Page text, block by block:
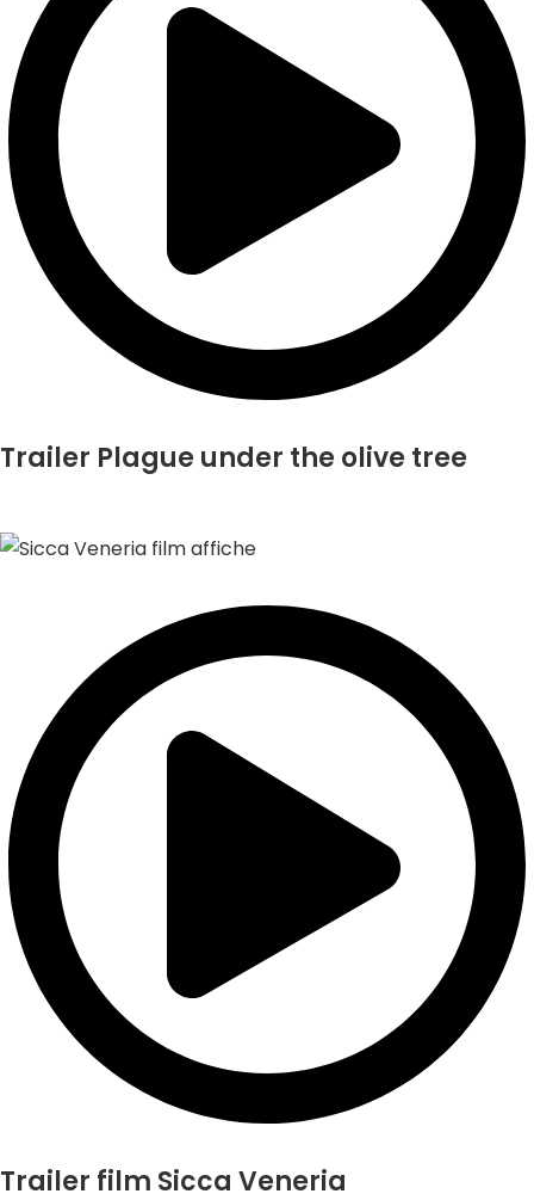
Trailer Plague under the olive tree
Trailer film Sicca Veneria